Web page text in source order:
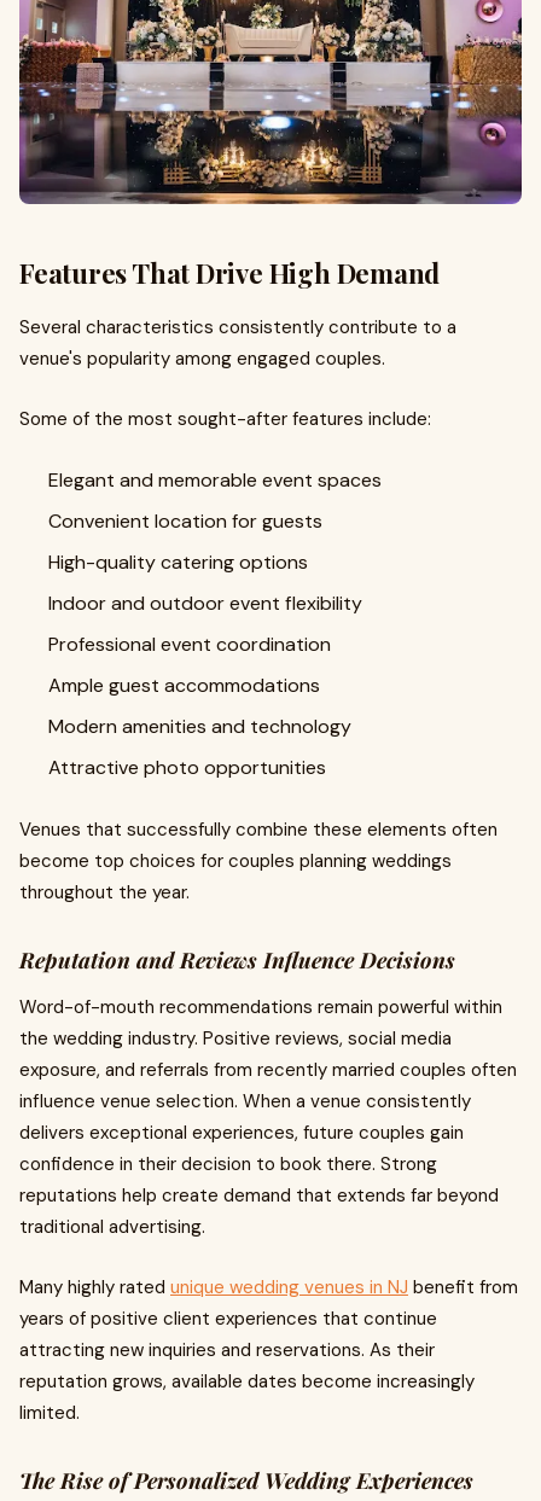
Features That Drive High Demand
Several characteristics consistently contribute to a
venue's popularity among engaged couples.
Some of the most sought-after features include:
Elegant and memorable event spaces
Convenient location for guests
High-quality catering options
Indoor and outdoor event flexibility
Professional event coordination
Ample guest accommodations
Modern amenities and technology
Attractive photo opportunities
Venues that successfully combine these elements often
become top choices for couples planning weddings
throughout the year.
Reputation and Reviews Influence Decisions
Word-of-mouth recommendations remain powerful within
the wedding industry. Positive reviews, social media
exposure, and referrals from recently married couples often
influence venue selection. When a venue consistently
delivers exceptional experiences, future couples gain
confidence in their decision to book there. Strong
reputations help create demand that extends far beyond
traditional advertising.
Many highly rated unique wedding venues in NJ benefit from
years of positive client experiences that continue
attracting new inquiries and reservations. As their
reputation grows, available dates become increasingly
limited.
The Rise of Personalized Wedding Experiences